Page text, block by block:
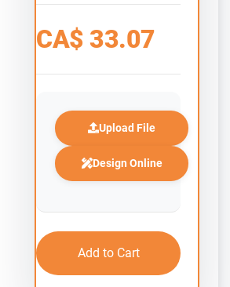
CA$ 33.07
Upload File
Design Online
Add to Cart